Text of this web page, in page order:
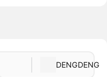
DENGDENG